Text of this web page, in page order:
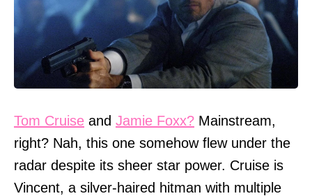
Tom Cruise and Jamie Foxx? Mainstream,
right? Nah, this one somehow flew under the
radar despite its sheer star power. Cruise is
Vincent, a silver-haired hitman with multiple